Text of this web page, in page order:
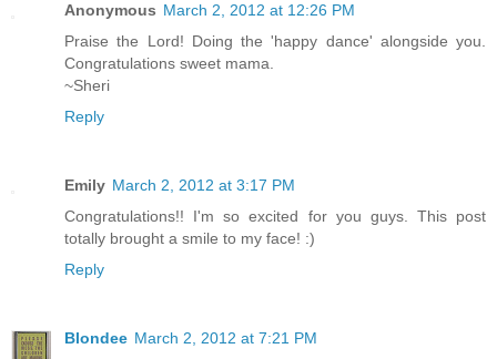
Anonymous March 2, 2012 at 12:26 PM
Praise the Lord! Doing the 'happy dance' alongside you.
Congratulations sweet mama.
~Sheri
Reply
Emily March 2, 2012 at 3:17 PM
Congratulations!! I'm so excited for you guys. This post
totally brought a smile to my face! :)
Reply
Blondee March 2, 2012 at 7:21 PM